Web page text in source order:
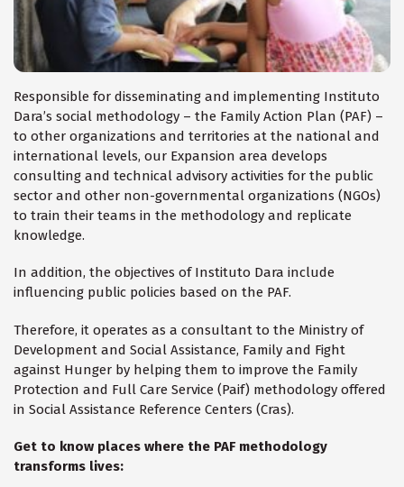
Responsible for disseminating and implementing Instituto
Dara’s social methodology – the Family Action Plan (PAF) –
to other organizations and territories at the national and
international levels, our Expansion area develops
consulting and technical advisory activities for the public
sector and other non-governmental organizations (NGOs)
to train their teams in the methodology and replicate
knowledge.
In addition, the objectives of Instituto Dara include
influencing public policies based on the PAF.
Therefore, it operates as a consultant to the Ministry of
Development and Social Assistance, Family and Fight
against Hunger by helping them to improve the Family
Protection and Full Care Service (Paif) methodology offered
in Social Assistance Reference Centers (Cras).
Get to know places where the PAF methodology
transforms lives: